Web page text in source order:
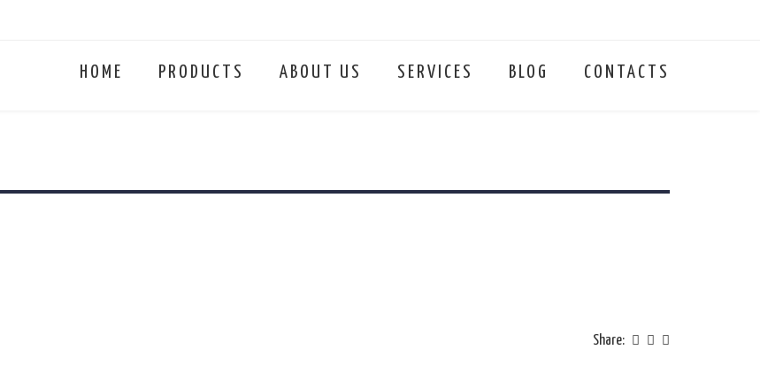
HOME PRODUCTS ABOUT US SERVICES BLOG CONTACTS
Share: